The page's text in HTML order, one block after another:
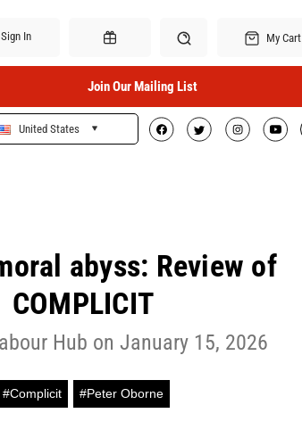
Sign In
Gift Certificates Search
My Cart
Join Our Mailing List
United States
abyss: Review of
COMPLICIT
Hub on January 15, 2026
#Complicit #Peter Oborne